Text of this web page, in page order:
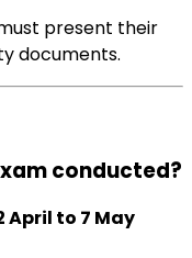
present their
documents.
conducted?
April to 7 May